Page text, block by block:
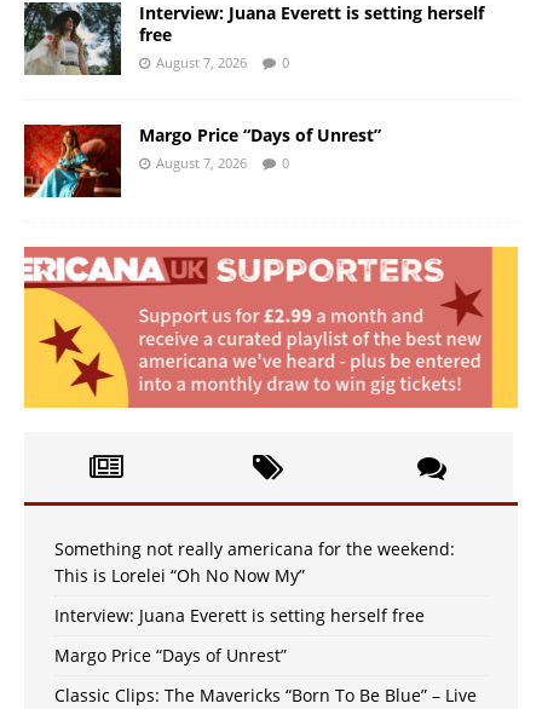
Interview: Juana Everett is setting herself
free
August 7, 2026 0
Margo Price “Days of Unrest”
August 7, 2026 0
Something not really americana for the weekend:
This is Lorelei “Oh No Now My”
Interview: Juana Everett is setting herself free
Margo Price “Days of Unrest”
Classic Clips: The Mavericks “Born To Be Blue” – Live